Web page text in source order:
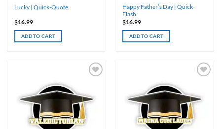
Lucky | Quick-Quote
$16.99
ADD TO CART
Happy Father’s Day | Quick-
Flash
$16.99
ADD TO CART